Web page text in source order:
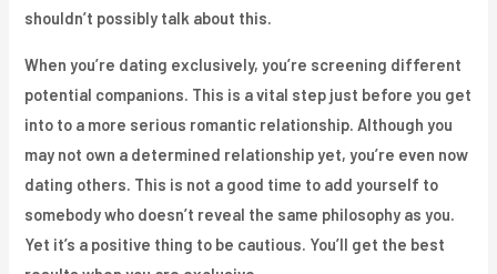
shouldn’t possibly talk about this.
When you’re dating exclusively, you’re screening different
potential companions. This is a vital step just before you get
into to a more serious romantic relationship. Although you
may not own a determined relationship yet, you’re even now
dating others. This is not a good time to add yourself to
somebody who doesn’t reveal the same philosophy as you.
Yet it’s a positive thing to be cautious. You’ll get the best